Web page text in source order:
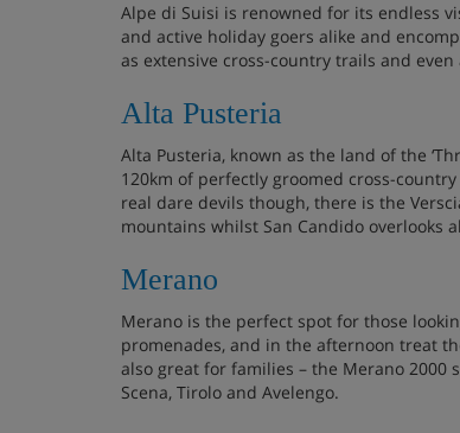
Alpe di Suisi is renowned for its endless
and active holiday goers alike and
as extensive cross-country trails and
Alta Pusteria
Alta Pusteria, known as the land of the
120km of perfectly groomed cross-
real dare devils though, there is the
mountains whilst San Candido overlooks
Merano
Merano is the perfect spot for those
promenades, and in the afternoon treat
also great for families – the Merano 2000
Scena, Tirolo and Avelengo.